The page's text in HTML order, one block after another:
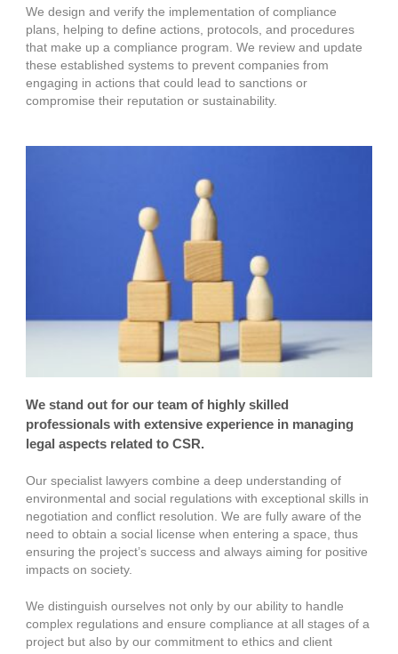
We design and verify the implementation of compliance
plans, helping to define actions, protocols, and procedures
that make up a compliance program. We review and update
these established systems to prevent companies from
engaging in actions that could lead to sanctions or
compromise their reputation or sustainability.
We stand out for our team of highly skilled
professionals with extensive experience in managing
legal aspects related to CSR.
Our specialist lawyers combine a deep understanding of
environmental and social regulations with exceptional skills in
negotiation and conflict resolution. We are fully aware of the
need to obtain a social license when entering a space, thus
ensuring the project’s success and always aiming for positive
impacts on society.
We distinguish ourselves not only by our ability to handle
complex regulations and ensure compliance at all stages of a
project but also by our commitment to ethics and client